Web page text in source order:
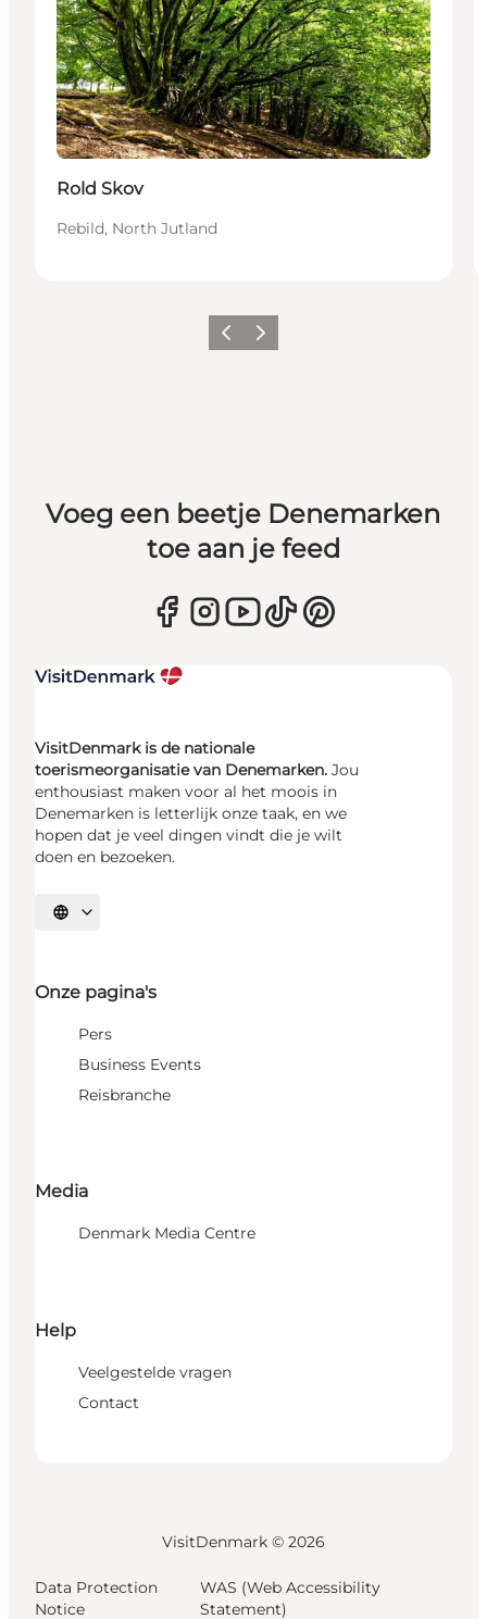
Rold Skov
Rebild, North Jutland
Vorige Volgende
Voeg een beetje Denemarken
toe aan je feed
VisitDenmark is de nationale
toerismeorganisatie van Denemarken. Jou
enthousiast maken voor al het moois in
Denemarken is letterlijk onze taak, en we
hopen dat je veel dingen vindt die je wilt
doen en bezoeken.
Selecteer taal
Onze pagina's
Pers
Business Events
Reisbranche
Media
Denmark Media Centre
Help
Veelgestelde vragen
Contact
VisitDenmark © 2026
Data Protection
Notice
WAS (Web Accessibility
Statement)